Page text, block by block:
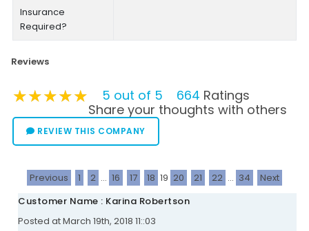
Insurance
Required?
Reviews
★★★★★
★★★★★
★★★★★ 5 out of 5 664 Ratings
Share your thoughts with others
REVIEW THIS COMPANY
Previous 1 2 ... 16 17 18 19 20 21 22 ... 34
Next
Customer Name : Karina Robertson
Posted at March 19th, 2018 11::03